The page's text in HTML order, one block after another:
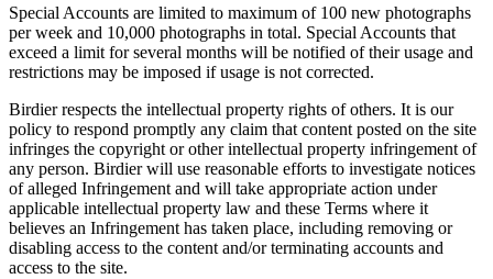
Special Accounts are limited to maximum of 100 new photographs
per week and 10,000 photographs in total. Special Accounts that
exceed a limit for several months will be notified of their usage and
restrictions may be imposed if usage is not corrected.
Birdier respects the intellectual property rights of others. It is our
policy to respond promptly any claim that content posted on the site
infringes the copyright or other intellectual property infringement of
any person. Birdier will use reasonable efforts to investigate notices
of alleged Infringement and will take appropriate action under
applicable intellectual property law and these Terms where it
believes an Infringement has taken place, including removing or
disabling access to the content and/or terminating accounts and
access to the site.